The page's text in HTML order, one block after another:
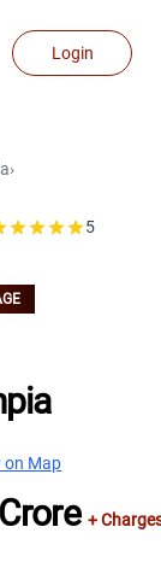
Login
›
5
on Map
+